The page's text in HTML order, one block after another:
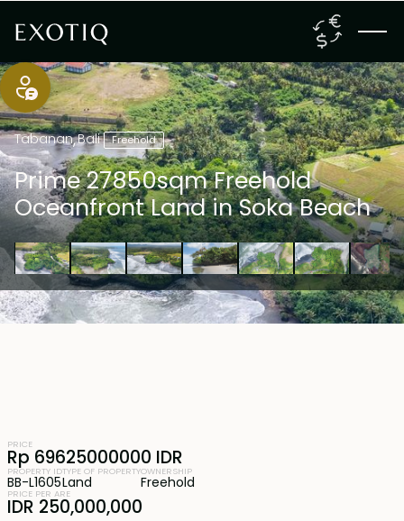
Tabanan,Bali Freehold
Prime 27850sqm Freehold
Oceanfront Land in Soka Beach
PRICE
Rp 69625000000 IDR
PROPERTY ID
BB-L1605
TYPE OF PROPERTY
Land
OWNERSHIP
Freehold
PRICE PER ARE
IDR 250,000,000